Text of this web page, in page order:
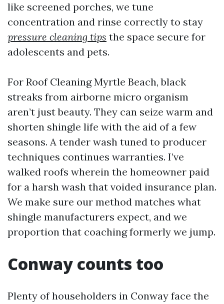
like screened porches, we tune
concentration and rinse correctly to stay
pressure cleaning tips the space secure for
adolescents and pets.
For Roof Cleaning Myrtle Beach, black
streaks from airborne micro organism
aren’t just beauty. They can seize warm and
shorten shingle life with the aid of a few
seasons. A tender wash tuned to producer
techniques continues warranties. I’ve
walked roofs wherein the homeowner paid
for a harsh wash that voided insurance plan.
We make sure our method matches what
shingle manufacturers expect, and we
proportion that coaching formerly we jump.
Conway counts too
Plenty of householders in Conway face the